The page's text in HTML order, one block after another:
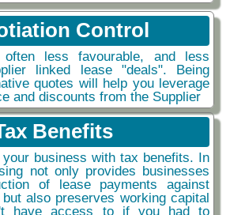
Control
less favourable, and less
linked lease "deals". Being
quotes will help you leverage
and discounts from the Supplier
Benefits
business with tax benefits. In
not only provides businesses
of lease payments against
also preserves working capital
have access to if you had to